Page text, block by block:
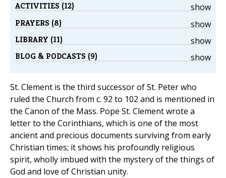
show
ACTIVITIES (12)
show
PRAYERS (8)
show
LIBRARY (11)
show
BLOG & PODCASTS (9)
St. Clement is the third successor of St. Peter who
ruled the Church from c. 92 to 102 and is mentioned in
the Canon of the Mass. Pope St. Clement wrote a
letter to the Corinthians, which is one of the most
ancient and precious documents surviving from early
Christian times; it shows his profoundly religious
spirit, wholly imbued with the mystery of the things of
God and love of Christian unity.